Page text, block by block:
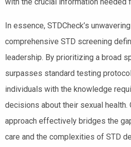
In essence, STDCheck’s
comprehensive STD screening
leadership. By prioritizing a broad
surpasses standard testing
individuals with the knowledge
decisions about their sexual
approach effectively bridges the
care and the complexities of STD